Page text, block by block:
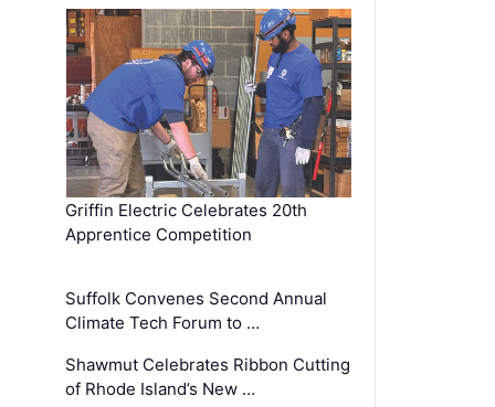
Griffin Electric Celebrates 20th
Apprentice Competition
Suffolk Convenes Second Annual
Climate Tech Forum to …
Shawmut Celebrates Ribbon Cutting
of Rhode Island’s New …